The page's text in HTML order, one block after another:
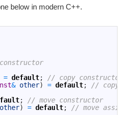
below in modern C++.
= default;
// copy constructor
& other) = default;
// copy
;
// move constructor
other) = default;
// move